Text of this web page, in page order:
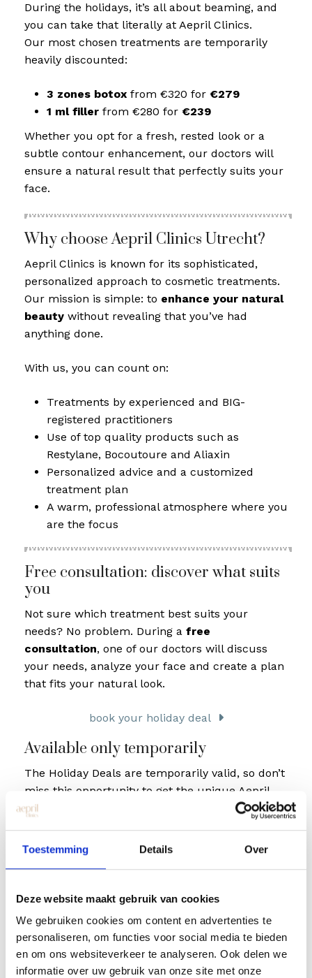
Toestemming Details Over
Deze website maakt gebruik van cookies
We gebruiken cookies om content en advertenties te
personaliseren, om functies voor social media te bieden
en om ons websiteverkeer te analyseren. Ook delen we
informatie over uw gebruik van onze site met onze
During the holidays, it’s all about beaming, and
you can take that literally at Aepril Clinics.
Our most chosen treatments are temporarily
heavily discounted:
3 zones botox from €320 for €279
1 ml filler from €280 for €239
Whether you opt for a fresh, rested look or a
subtle contour enhancement, our doctors will
ensure a natural result that perfectly suits your
face.
Why choose Aepril Clinics Utrecht?
Aepril Clinics is known for its sophisticated,
personalized approach to cosmetic treatments.
Our mission is simple: to enhance your natural
beauty without revealing that you’ve had
anything done.
With us, you can count on:
Treatments by experienced and BIG-
registered practitioners
Use of top quality products such as
Restylane, Bocoutoure and Aliaxin
Personalized advice and a customized
treatment plan
A warm, professional atmosphere where you
are the focus
Free consultation: discover what suits
you
Not sure which treatment best suits your
needs? No problem. During a free
consultation, one of our doctors will discuss
your needs, analyze your face and create a plan
that fits your natural look.
book your holiday deal
Available only temporarily
The Holiday Deals are temporarily valid, so don’t
miss this opportunity to get the unique Aepril
Clinics experience at an extra discount.
Whether you already have experience with
injectables or this is your first time, we make
with a smile.